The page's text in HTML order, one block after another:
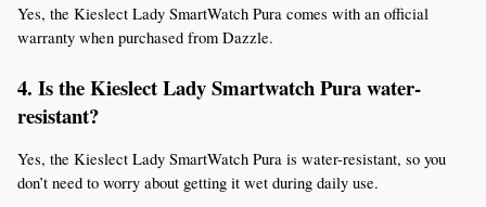
Yes, the Kieslect Lady SmartWatch Pura comes with an official
warranty when purchased from Dazzle.
4. Is the Kieslect Lady Smartwatch Pura water-
resistant?
Yes, the Kieslect Lady SmartWatch Pura is water-resistant, so you
don’t need to worry about getting it wet during daily use.